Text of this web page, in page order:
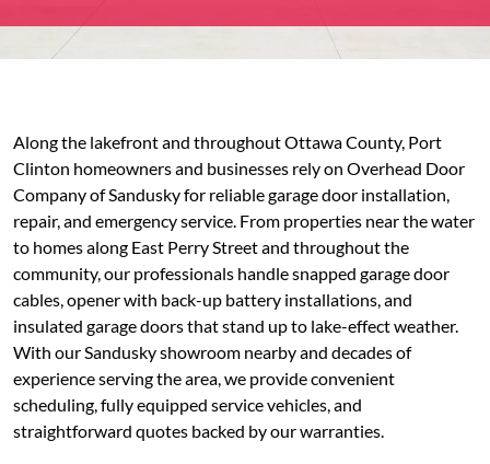
Along the lakefront and throughout Ottawa County, Port
Clinton homeowners and businesses rely on Overhead Door
Company of Sandusky for reliable garage door installation,
repair, and emergency service. From properties near the water
to homes along East Perry Street and throughout the
community, our professionals handle snapped garage door
cables, opener with back-up battery installations, and
insulated garage doors that stand up to lake-effect weather.
With our Sandusky showroom nearby and decades of
experience serving the area, we provide convenient
scheduling, fully equipped service vehicles, and
straightforward quotes backed by our warranties.